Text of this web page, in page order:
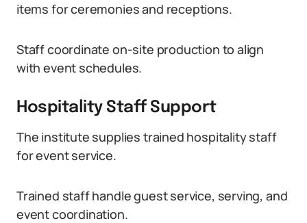
items for ceremonies and receptions.
Staff coordinate on-site production to align
with event schedules.
Hospitality Staff Support
The institute supplies trained hospitality staff
for event service.
Trained staff handle guest service, serving, and
event coordination.